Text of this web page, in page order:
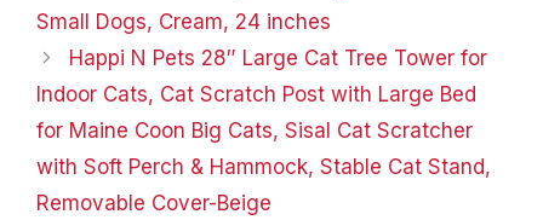
Small Dogs, Cream, 24 inches
Happi N Pets 28″ Large Cat Tree Tower for
Indoor Cats, Cat Scratch Post with Large Bed
for Maine Coon Big Cats, Sisal Cat Scratcher
with Soft Perch & Hammock, Stable Cat Stand,
Removable Cover-Beige